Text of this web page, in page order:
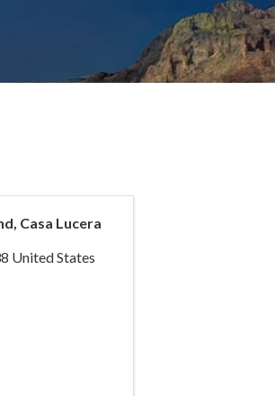
Casa Lucera
United States